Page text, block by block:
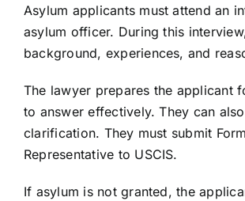
Asylum applicants must attend an
asylum officer. During this
background, experiences, and
The lawyer prepares the applicant
to answer effectively. They can
clarification. They must submit
Representative to USCIS.
If asylum is not granted, the